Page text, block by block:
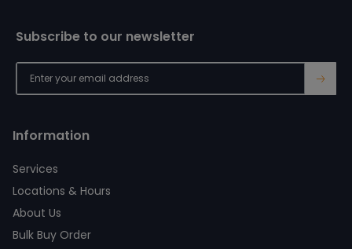
Information
Services
Locations & Hours
About Us
Bulk Buy Order
Subscribe to our newsletter
→